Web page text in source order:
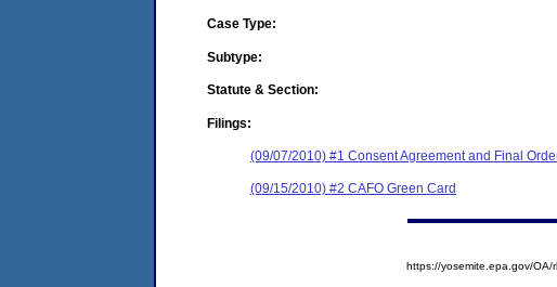
Case Type:
Subtype:
Statute & Section:
Filings:
(09/07/2010) #1 Consent Agreement and Final
(09/15/2010) #2 CAFO Green Card
https://yosemite.epa.gov/